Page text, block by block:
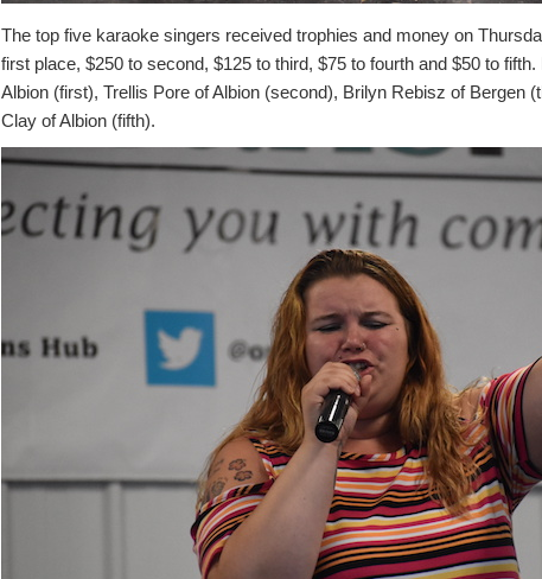
The top five karaoke singers received trophies and money on
first place, $250 to second, $125 to third, $75 to fourth and $50 to
Albion (first), Trellis Pore of Albion (second), Brilyn Rebisz of Bergen
Clay of Albion (fifth).